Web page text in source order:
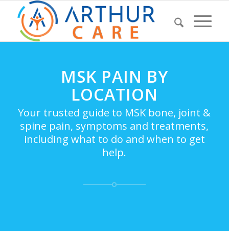
MSK PAIN BY
LOCATION
Your trusted guide to MSK bone, joint &
spine pain, symptoms and treatments,
including what to do and when to get
help.